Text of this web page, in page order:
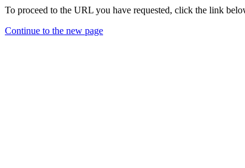
To proceed to the URL you have requested, click the link
Continue to the new page